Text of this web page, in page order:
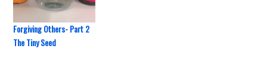
Forgiving Others- Part 2
The Tiny Seed